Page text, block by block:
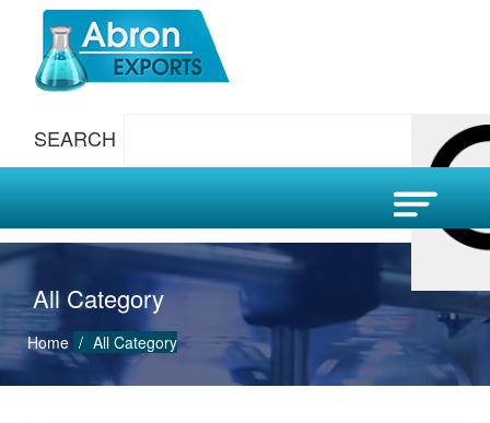
SEARCH
All Category
Home All Category